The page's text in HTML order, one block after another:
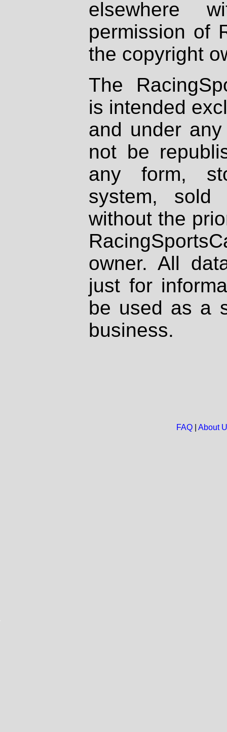
elsewhere
permission of
the copyright
The
is intended
and under
not be
any form,
system, sold
without the
owner. All
just for
be used as a
business.
FAQ| About